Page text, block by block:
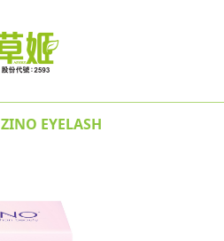
ZINO EYELASH